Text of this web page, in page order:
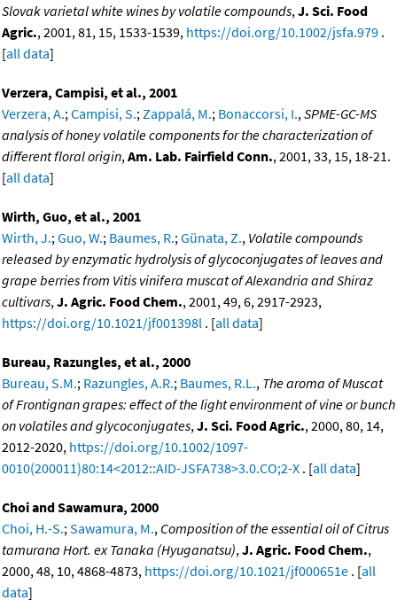
Slovak varietal white wines by volatile compounds,J. Sci. Food
Agric., 2001, 81, 15, 1533-1539, https://doi.org/10.1002/jsfa.979 .
[all data]
Verzera, Campisi, et al., 2001
Verzera, A.;Campisi, S.;Zappalá, M.; Bonaccorsi, I.,SPME-GC-MS
analysis of honey volatile components for the characterization of
different floral origin,Am. Lab. Fairfield Conn., 2001, 33, 15, 18-21.
[all data]
Wirth, Guo, et al., 2001
Wirth, J.;Guo, W.; Baumes, R.;Günata, Z., Volatile compounds
released by enzymatic hydrolysis of glycoconjugates of leaves and
grape berries from Vitis vinifera muscat of Alexandria and Shiraz
cultivars,J. Agric. Food Chem., 2001, 49, 6, 2917-2923,
https://doi.org/10.1021/jf001398l . [all data]
Bureau, Razungles, et al., 2000
Bureau, S.M.; Razungles, A.R.; Baumes, R.L., The aroma of Muscat
of Frontignan grapes: effect of the light environment of vine or bunch
on volatiles and glycoconjugates,J. Sci. Food Agric., 2000, 80, 14,
2012-2020, https://doi.org/10.1002/1097-
0010(200011)80:14<2012::AID-JSFA738>3.0.CO;2-X . [all data]
Choi and Sawamura, 2000
Choi, H.-S.;Sawamura, M., Composition of the essential oil of Citrus
tamurana Hort. ex Tanaka (Hyuganatsu),J. Agric. Food Chem.,
2000, 48, 10, 4868-4873, https://doi.org/10.1021/jf000651e . [all
data]